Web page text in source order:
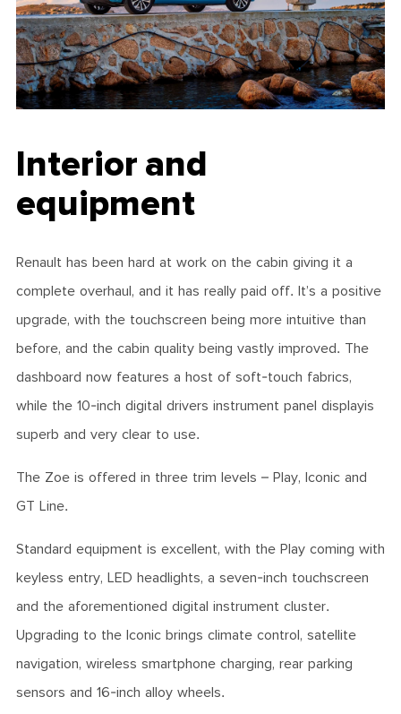
Interior and
equipment
Renault has been hard at work on the cabin giving it a
complete overhaul, and it has really paid off. It’s a positive
upgrade, with the touchscreen being more intuitive than
before, and the cabin quality being vastly improved. The
dashboard now features a host of soft-touch fabrics,
while the 10-inch digital drivers instrument panel displayis
superb and very clear to use.
The Zoe is offered in three trim levels – Play, Iconic and
GT Line.
Standard equipment is excellent, with the Play coming with
keyless entry, LED headlights, a seven-inch touchscreen
and the aforementioned digital instrument cluster.
Upgrading to the Iconic brings climate control, satellite
navigation, wireless smartphone charging, rear parking
sensors and 16-inch alloy wheels.